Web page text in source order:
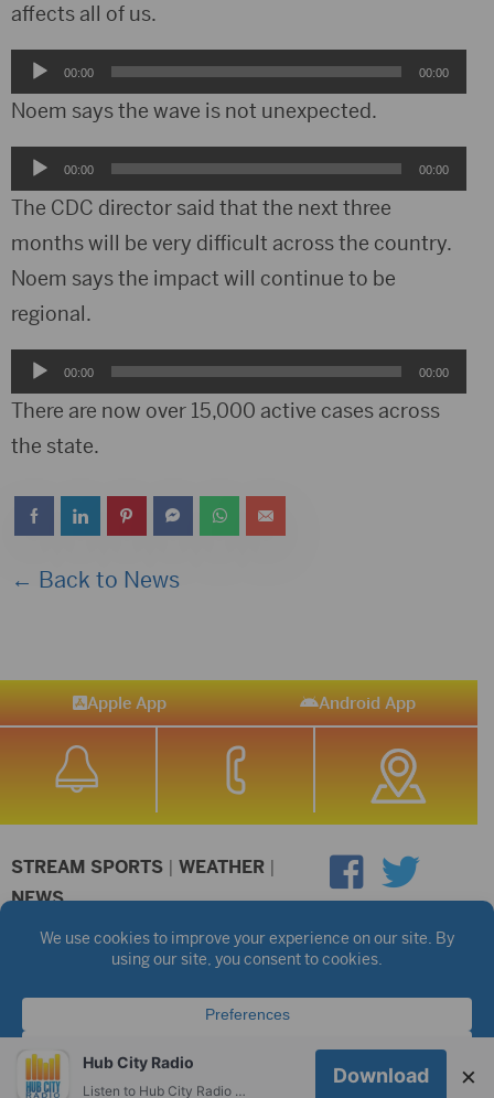
affects all of us.
Audio
Player
00:00 00:00
Noem says the wave is not unexpected.
Audio
Player
00:00 00:00
The CDC director said that the next three
months will be very difficult across the country.
Noem says the impact will continue to be
regional.
Audio
Player
00:00 00:00
There are now over 15,000 active cases across
the state.
← Back to News
Apple App Android App
STREAM SPORTS | WEATHER |
NEWS
©2026 Hub City Radio Privacy Policy
Copyright Notice
Public files are on each station's individual page.
FCC Applications
Hub City Radio
Listen to Hub City Radio worldwide on your phone.
Download ×